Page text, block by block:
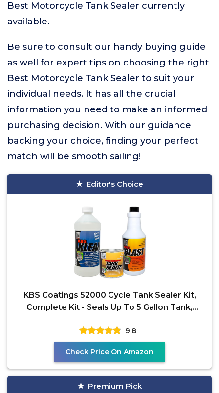
Best Motorcycle Tank Sealer currently
available.
Be sure to consult our handy buying guide
as well for expert tips on choosing the right
Best Motorcycle Tank Sealer to suit your
individual needs. It has all the crucial
information you need to make an informed
purchasing decision. With our guidance
backing your choice, finding your perfect
match will be smooth sailing!
Editor's Choice
KBS Coatings 52000 Cycle Tank Sealer Kit,
Complete Kit - Seals Up To 5 Gallon Tank,
Lightly
9.8
Check Price On Amazon
Premium Pick